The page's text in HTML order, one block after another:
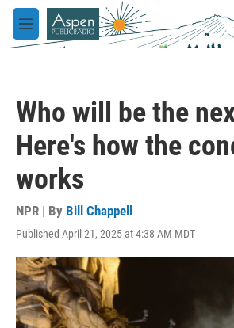
Skip to main content
M
e
Who will be the
Here's how the
works
NPR | By Bill Chappell
Published April 21, 2025 at 4:38 AM MDT